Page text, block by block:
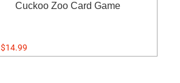
Cuckoo Zoo Card Game
$14.99